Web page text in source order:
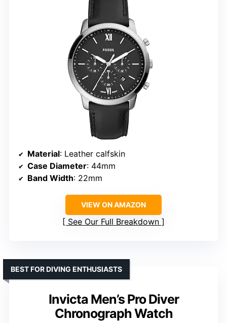
Material: Leather calfskin
Case Diameter: 44mm
Band Width: 22mm
VIEW ON AMAZON
See Our Full Breakdown
Invicta Men’s Pro Diver
Chronograph Watch
BEST FOR DIVING ENTHUSIASTS